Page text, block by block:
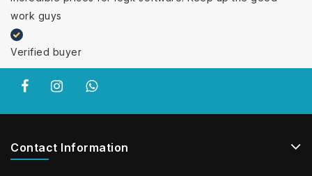
work guys
Verified buyer
Contact Information